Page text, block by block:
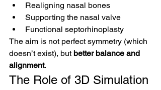
Realigning nasal bones
Supporting the nasal valve
Functional septorhinoplasty
The aim is not perfect symmetry (which
doesn’t exist), but better balance and
alignment.
The Role of 3D Simulation